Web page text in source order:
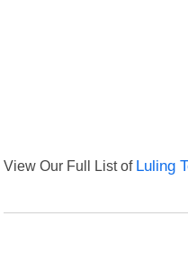
View Our Full List of Luling